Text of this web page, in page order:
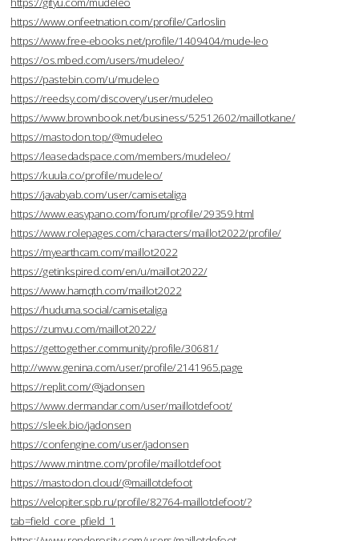
https://www.onfeetnation.com/profile/Carloslin
https://www.free-ebooks.net/profile/1409404/mude-leo
https://os.mbed.com/users/mudeleo/
https://pastebin.com/u/mudeleo
https://reedsy.com/discovery/user/mudeleo
https://www.brownbook.net/business/52512602/maillotkane/
https://mastodon.top/@mudeleo
https://leasedadspace.com/members/mudeleo/
https://kuula.co/profile/mudeleo/
https://javabyab.com/user/camisetaliga
https://www.easypano.com/forum/profile/29359.html
https://www.rolepages.com/characters/maillot2022/profile/
https://myearthcam.com/maillot2022
https://getinkspired.com/en/u/maillot2022/
https://www.hamqth.com/maillot2022
https://huduma.social/camisetaliga
https://zumvu.com/maillot2022/
https://gettogether.community/profile/30681/
http://www.genina.com/user/profile/2141965.page
https://replit.com/@jadonsen
https://www.dermandar.com/user/maillotdefoot/
https://sleek.bio/jadonsen
https://confengine.com/user/jadonsen
https://www.mintme.com/profile/maillotdefoot
https://mastodon.cloud/@maillotdefoot
https://velopiter.spb.ru/profile/82764-maillotdefoot/?
tab=field_core_pfield_1